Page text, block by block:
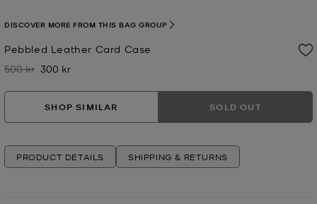
Pebbled Leather Card Case
Was
500 kr Now
300 kr
DISCOVER MORE FROM THIS BAG GROUP
SHOP SIMILAR SOLD OUT
PRODUCT DETAILS SHIPPING & RETURNS